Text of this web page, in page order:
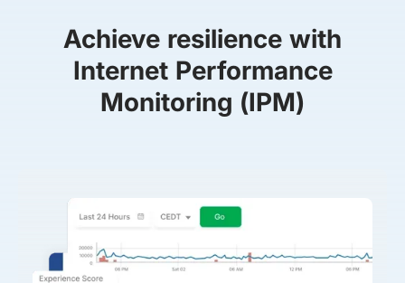
Achieve resilience with
Internet Performance
Monitoring (IPM)